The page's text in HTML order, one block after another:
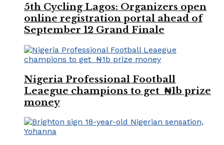
5th Cycling Lagos: Organizers open
online registration portal ahead of
September 12 Grand Finale
Nigeria Professional Football
Leaegue champions to get ₦1b prize
money